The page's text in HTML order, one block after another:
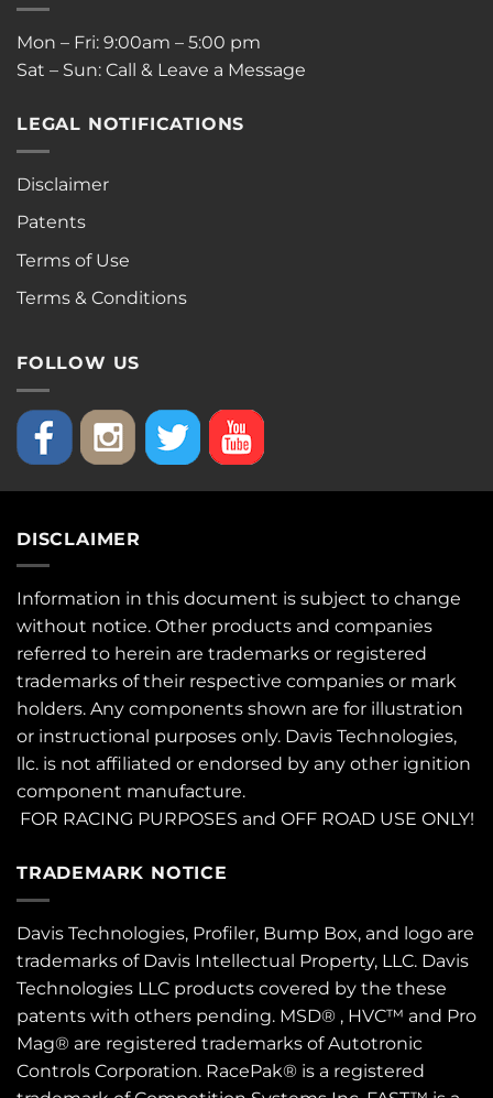
Mon – Fri: 9:00am – 5:00 pm
Sat – Sun: Call & Leave a Message
LEGAL NOTIFICATIONS
Disclaimer
Patents
Terms of Use
Terms & Conditions
FOLLOW US
DISCLAIMER
Information in this document is subject to change
without notice. Other products and companies
referred to herein are trademarks or registered
trademarks of their respective companies or mark
holders. Any components shown are for illustration
or instructional purposes only. Davis Technologies,
llc. is not affiliated or endorsed by any other ignition
component manufacture.
FOR RACING PURPOSES and OFF ROAD USE ONLY!
TRADEMARK NOTICE
Davis Technologies, Profiler, Bump Box, and logo are
trademarks of Davis Intellectual Property, LLC. Davis
Technologies LLC products covered by the these
patents with others pending. MSD® , HVC™ and Pro
Mag® are registered trademarks of Autotronic
Controls Corporation. RacePak® is a registered